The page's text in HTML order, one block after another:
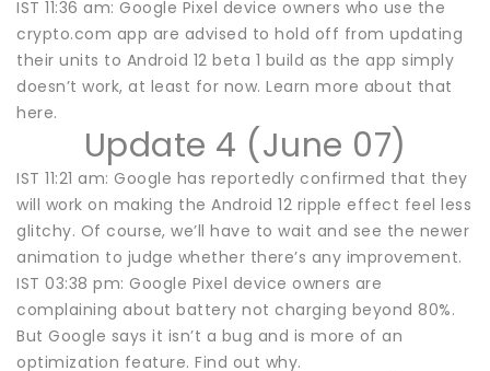
IST 11:36 am: Google Pixel device owners who use the
crypto.com app are advised to hold off from updating
their units to Android 12 beta 1 build as the app simply
doesn’t work, at least for now. Learn more about that
here.
Update 4 (June 07)
IST 11:21 am: Google has reportedly confirmed that they
will work on making the Android 12 ripple effect feel less
glitchy. Of course, we’ll have to wait and see the newer
animation to judge whether there’s any improvement.
IST 03:38 pm: Google Pixel device owners are
complaining about battery not charging beyond 80%.
But Google says it isn’t a bug and is more of an
optimization feature. Find out why.